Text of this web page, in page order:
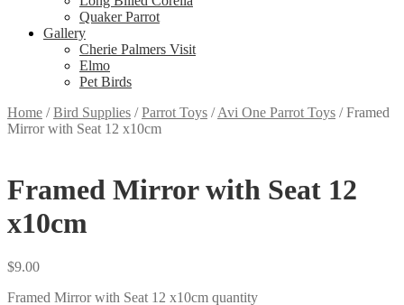
Quaker Parrot
Gallery
Cherie Palmers Visit
Elmo
Pet Birds
Home /Bird Supplies /Parrot Toys /Avi One Parrot Toys /Framed
Mirror with Seat 12 x10cm
Framed Mirror with Seat 12
x10cm
$9.00
Framed Mirror with Seat 12 x10cm quantity